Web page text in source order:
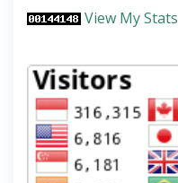
View My Stats